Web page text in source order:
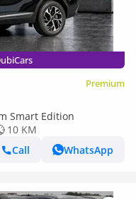
Premium
Smart Edition
10 KM
Call
WhatsApp